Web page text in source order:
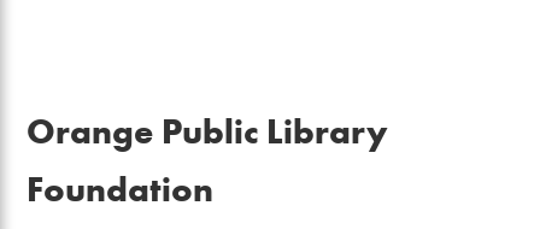
Orange Public Library
Foundation